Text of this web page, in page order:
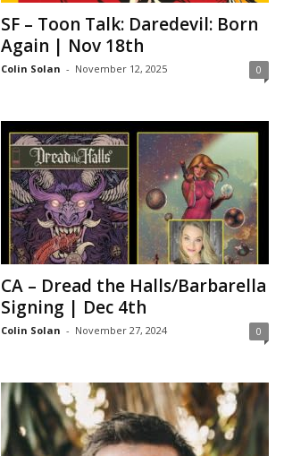
SF – Toon Talk: Daredevil: Born
Again | Nov 18th
Colin Solan - November 12, 2025 0
CA – Dread the Halls/Barbarella
Signing | Dec 4th
Colin Solan - November 27, 2024 0